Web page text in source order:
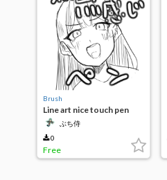
Brush
Line art nice touch pen
ぶち侍
0
Free